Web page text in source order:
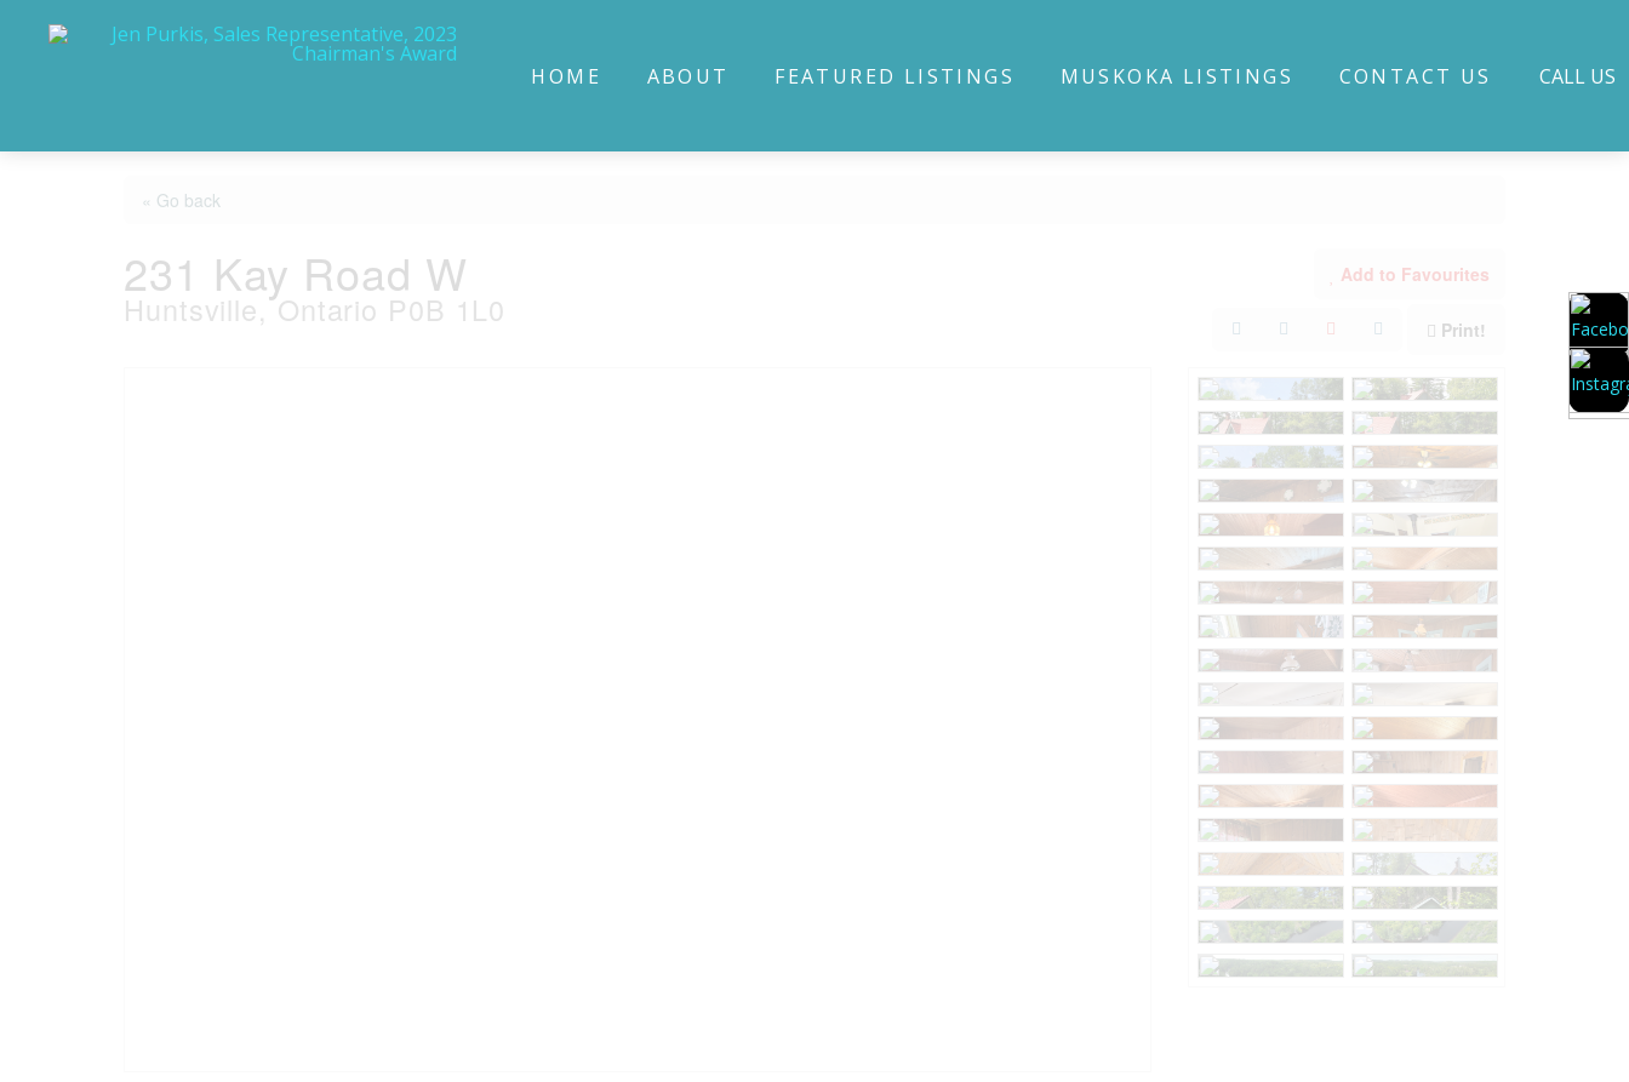
HOME ABOUT FEATURED LISTINGS MUSKOKA LISTINGS CONTACT US CALL US
« Go back
231 Kay Road W
Huntsville, Ontario P0B 1L0
Add to Favourites
Print!